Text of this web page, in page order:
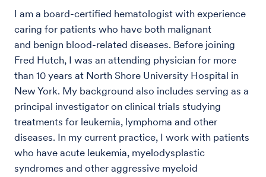
I am a board-certified hematologist with experience
caring for patients who have both malignant
and benign blood-related diseases. Before joining
Fred Hutch, I was an attending physician for more
than 10 years at North Shore University Hospital in
New York. My background also includes serving as a
principal investigator on clinical trials studying
treatments for leukemia, lymphoma and other
diseases. In my current practice, I work with patients
who have acute leukemia, myelodysplastic
syndromes and other aggressive myeloid